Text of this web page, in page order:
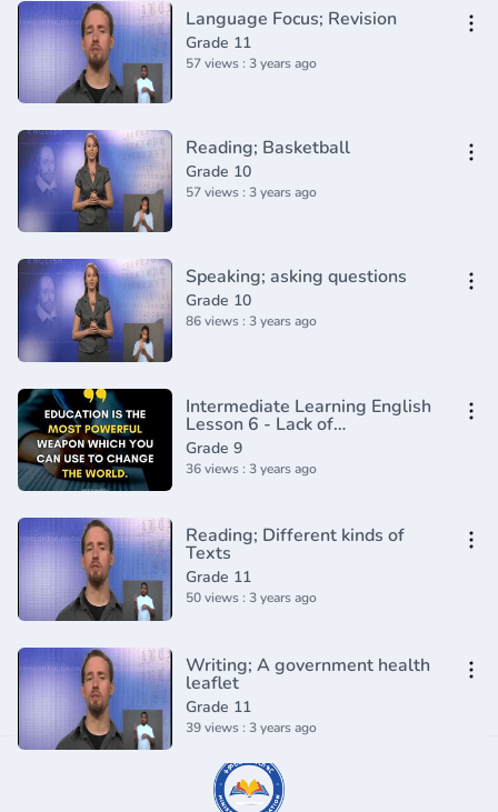
Language Focus; Revision
Grade 11
57 views : 3 years ago
Reading; Basketball
Grade 10
57 views : 3 years ago
Speaking; asking questions
Grade 10
86 views : 3 years ago
Intermediate Learning English
Lesson 6 - Lack of
Sophistication- Vocabulary and
Pronunciation
Grade 9
36 views : 3 years ago
Reading; Different kinds of
Texts
Grade 11
50 views : 3 years ago
Writing; A government health
leaflet
Grade 11
39 views : 3 years ago